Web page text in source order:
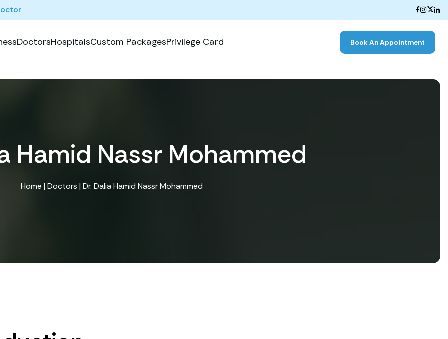
DoctorsHospitalsCustom PackagesPrivilege Card Book An Appointment
Hamid Nassr Mohammed
Home | Doctors | Dr. Dalia Hamid Nassr Mohammed